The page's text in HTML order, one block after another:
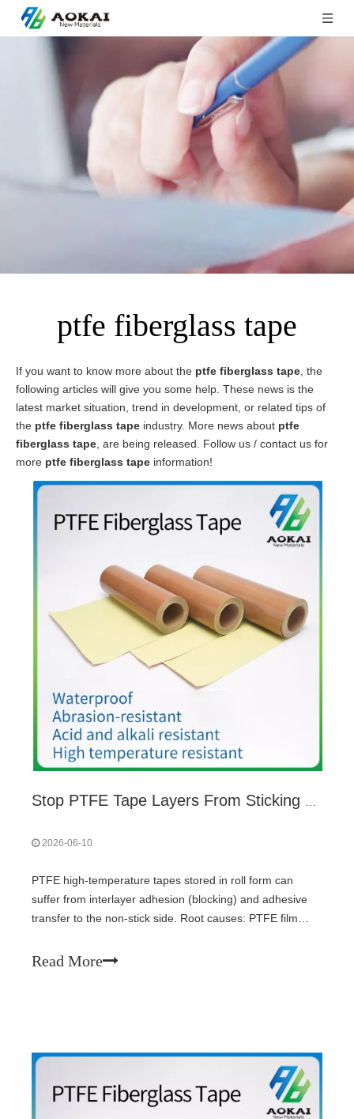
ptfe fiberglass tape
If you want to know more about the ptfe fiberglass tape , the
following articles will give you some help. These news is the
latest market situation, trend in development, or related tips of
the ptfe fiberglass tape industry. More news about ptfe
fiberglass tape , are being released. Follow us / contact us for
more ptfe fiberglass tape information!
2026-06-10
PTFE high-temperature tapes stored in roll form can
suffer from interlayer adhesion (blocking) and adhesive
transfer to the non-stick side. Root causes: PTFE film
and heat. Solution: gradient winding tension – tight on
Read More